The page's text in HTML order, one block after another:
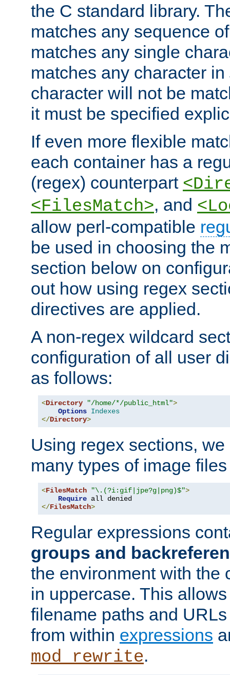
the C standard library.
matches any sequence
matches any single
matches any character in
character will not be
it must be specified
If even more flexible
each container has a
(regex) counterpart
<FilesMatch>, and
allow perl-compatible
be used in choosing the
section below on
out how using regex
directives are applied.
A non-regex wildcard
configuration of all user
as follows:
<Directory "/home/*/public_html">
Options Indexes
</Directory>
Using regex sections,
many types of image
<FilesMatch "\.(?i:gif|jpe?g|png)$">
Require
</FilesMatch>
Regular expressions
groups and
the environment with the
in uppercase. This
filename paths and
from within expressions
mod_rewrite.